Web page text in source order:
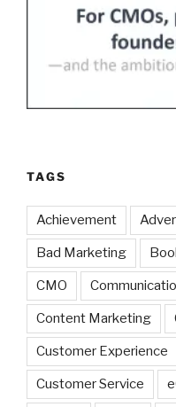
TAGS
Achievement
Bad Marketing
CMO
Content Marketing
Customer Experience
Customer Service